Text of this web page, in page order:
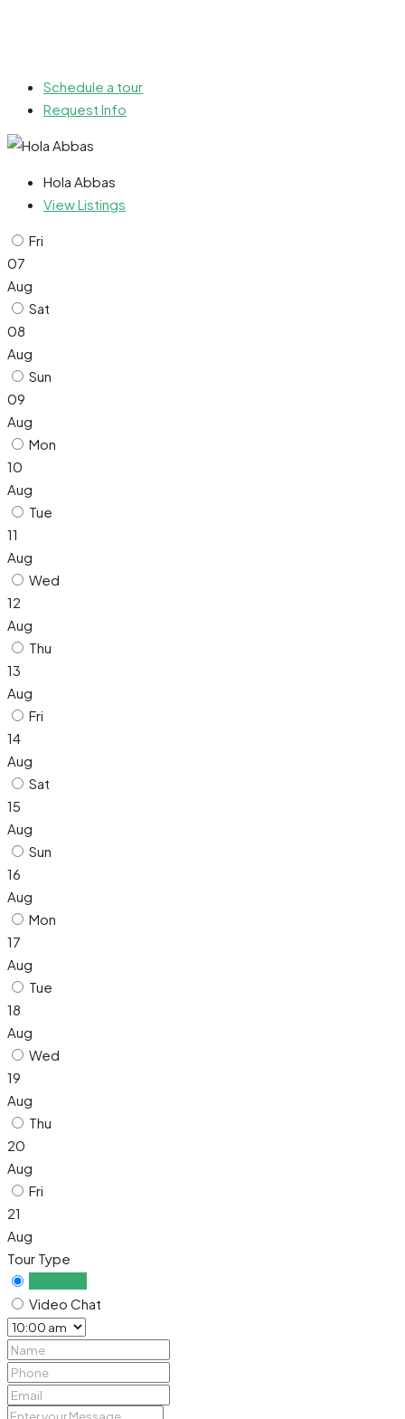
Schedule a tour
Request Info
Hola Abbas
View Listings
Fri
07
Aug
Sat
08
Aug
Sun
09
Aug
Mon
10
Aug
Tue
11
Aug
Wed
12
Aug
Thu
13
Aug
Fri
14
Aug
Sat
15
Aug
Sun
16
Aug
Mon
17
Aug
Tue
18
Aug
Wed
19
Aug
Thu
20
Aug
Fri
21
Aug
Tour Type
Video Chat